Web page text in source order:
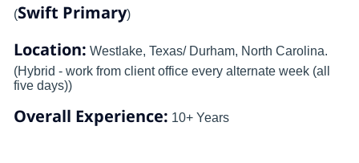
(Swift Primary)
Location: Westlake, Texas/ Durham, North Carolina.
(Hybrid - work from client office every alternate week (all
five days))
Overall Experience: 10+ Years